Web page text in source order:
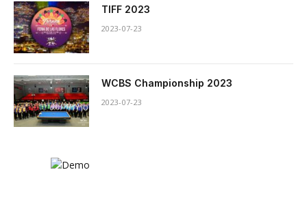
TIFF 2023
2023-07-23
WCBS Championship 2023
2023-07-23